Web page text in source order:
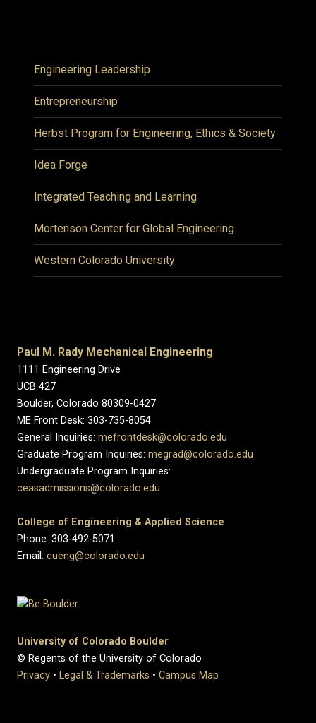
Engineering Leadership
Entrepreneurship
Herbst Program for Engineering, Ethics & Society
Idea Forge
Integrated Teaching and Learning
Mortenson Center for Global Engineering
Western Colorado University
Paul M. Rady Mechanical Engineering
1111 Engineering Drive
UCB 427
Boulder, Colorado 80309-0427
ME Front Desk: 303-735-8054
General Inquiries: mefrontdesk@colorado.edu
Graduate Program Inquiries: megrad@colorado.edu
Undergraduate Program Inquiries:
ceasadmissions@colorado.edu
College of Engineering & Applied Science
Phone: 303-492-5071
Email: cueng@colorado.edu
University of Colorado Boulder
© Regents of the University of Colorado
Privacy • Legal & Trademarks • Campus Map